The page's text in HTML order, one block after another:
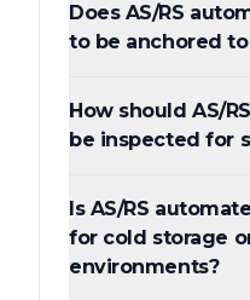
Does AS/RS
to be anchored
How should AS/
be inspected for
Is AS/RS
for cold storage
environments?